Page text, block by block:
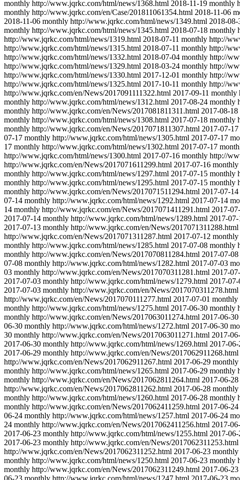
monthly http://www.jqrkc.com/html/news/1368.html 2018-11-19 monthly
monthly http://www.jqrkc.com/en/Case/201811061354.html 2018-11-06
2018-11-06 monthly http://www.jqrkc.com/html/news/1349.html 2018-08-
monthly http://www.jqrkc.com/html/news/1345.html 2018-07-18 monthly
http://www.jqrkc.com/html/news/1319.html 2018-07-11 monthly http://
http://www.jqrkc.com/html/news/1315.html 2018-07-11 monthly http://
http://www.jqrkc.com/html/news/1332.html 2018-07-04 monthly http://
http://www.jqrkc.com/html/news/1329.html 2018-03-24 monthly http://
http://www.jqrkc.com/html/news/1330.html 2017-12-01 monthly http://
http://www.jqrkc.com/html/news/1325.html 2017-10-11 monthly http://
http://www.jqrkc.com/en/News/2017091111322.html 2017-09-11 monthly
monthly http://www.jqrkc.com/html/news/1312.html 2017-08-24 monthly
monthly http://www.jqrkc.com/en/News/2017081811311.html 2017-08-18
monthly http://www.jqrkc.com/html/news/1308.html 2017-07-18 monthly
monthly http://www.jqrkc.com/en/News/2017071811307.html 2017-07-17
07-17 monthly http://www.jqrkc.com/html/news/1305.html 2017-07-17
17 monthly http://www.jqrkc.com/html/news/1302.html 2017-07-17
http://www.jqrkc.com/html/news/1300.html 2017-07-16 monthly http://
http://www.jqrkc.com/en/News/2017071611299.html 2017-07-16 monthly
monthly http://www.jqrkc.com/html/news/1297.html 2017-07-15 monthly
monthly http://www.jqrkc.com/html/news/1295.html 2017-07-15 monthly
monthly http://www.jqrkc.com/en/News/2017071511294.html 2017-07-14
07-14 monthly http://www.jqrkc.com/html/news/1292.html 2017-07-14
14 monthly http://www.jqrkc.com/en/News/2017071411291.html 2017-
2017-07-14 monthly http://www.jqrkc.com/html/news/1289.html 2017-07-
2017-07-13 monthly http://www.jqrkc.com/en/News/2017071311288.html
http://www.jqrkc.com/en/News/2017071311287.html 2017-07-12 monthly
monthly http://www.jqrkc.com/html/news/1285.html 2017-07-08 monthly
monthly http://www.jqrkc.com/en/News/2017070811284.html 2017-07-08
07-08 monthly http://www.jqrkc.com/html/news/1282.html 2017-07-03
03 monthly http://www.jqrkc.com/en/News/2017070311281.html 2017-
2017-07-03 monthly http://www.jqrkc.com/html/news/1279.html 2017-07-
2017-07-03 monthly http://www.jqrkc.com/en/News/2017070311278.html
http://www.jqrkc.com/en/News/2017070111277.html 2017-07-01 monthly
monthly http://www.jqrkc.com/html/news/1275.html 2017-06-30 monthly
monthly http://www.jqrkc.com/en/News/2017063011274.html 2017-06-30
06-30 monthly http://www.jqrkc.com/html/news/1272.html 2017-06-30
30 monthly http://www.jqrkc.com/en/News/2017063011271.html 2017-
2017-06-30 monthly http://www.jqrkc.com/html/news/1269.html 2017-06-
2017-06-29 monthly http://www.jqrkc.com/en/News/2017062911268.html
http://www.jqrkc.com/en/News/2017062911267.html 2017-06-29 monthly
monthly http://www.jqrkc.com/html/news/1265.html 2017-06-29 monthly
monthly http://www.jqrkc.com/en/News/2017062811264.html 2017-06-28
http://www.jqrkc.com/en/News/2017062811262.html 2017-06-28 monthly
monthly http://www.jqrkc.com/html/news/1260.html 2017-06-28 monthly
monthly http://www.jqrkc.com/en/News/2017062411259.html 2017-06-24
06-24 monthly http://www.jqrkc.com/html/news/1257.html 2017-06-24
24 monthly http://www.jqrkc.com/en/News/2017062411256.html 2017-
2017-06-23 monthly http://www.jqrkc.com/html/news/1255.html 2017-06-
2017-06-23 monthly http://www.jqrkc.com/en/News/2017062311253.html
http://www.jqrkc.com/en/News/2017062311252.html 2017-06-23 monthly
monthly http://www.jqrkc.com/html/news/1250.html 2017-06-23 monthly
monthly http://www.jqrkc.com/en/News/2017062311249.html 2017-06-23
06-23 monthly http://www.jqrkc.com/html/news/1247.html 2017-06-23